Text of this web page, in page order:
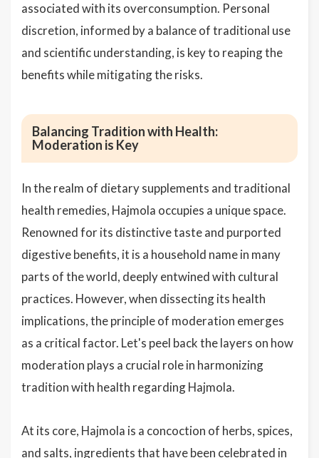
associated with its overconsumption. Personal
discretion, informed by a balance of traditional use
and scientific understanding, is key to reaping the
benefits while mitigating the risks.
Balancing Tradition with Health:
Moderation is Key
In the realm of dietary supplements and traditional
health remedies, Hajmola occupies a unique space.
Renowned for its distinctive taste and purported
digestive benefits, it is a household name in many
parts of the world, deeply entwined with cultural
practices. However, when dissecting its health
implications, the principle of moderation emerges
as a critical factor. Let's peel back the layers on how
moderation plays a crucial role in harmonizing
tradition with health regarding Hajmola.
At its core, Hajmola is a concoction of herbs, spices,
and salts, ingredients that have been celebrated in